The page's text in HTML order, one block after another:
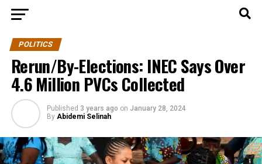
POLITICS
Rerun/By-Elections: INEC Says Over
4.6 Million PVCs Collected
Published 3 years ago on January 28, 2024
By Abidemi Selinah